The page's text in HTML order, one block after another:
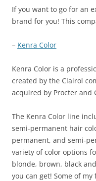
If you want to go for an
brand for you! This
– Kenra Color
Kenra Color is a
created by the Clairol
acquired by Procter and
The Kenra Color line
semi-permanent hair
permanent, and semi-
variety of color options
blonde, brown, black
you can get! Some of